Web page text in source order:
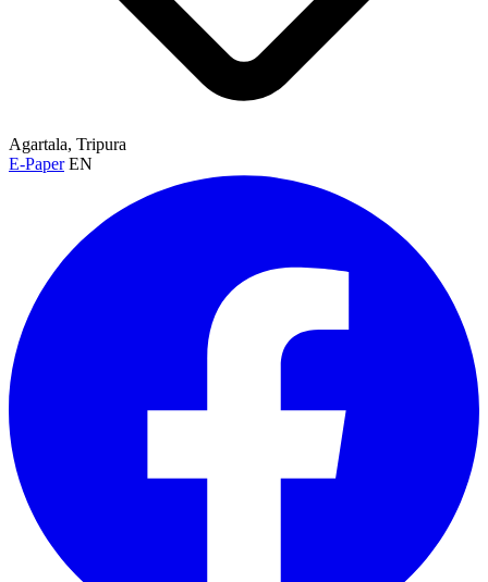
Agartala, Tripura
E-Paper EN